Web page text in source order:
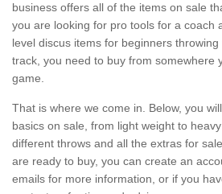
business offers all of the items on sale
you are looking for pro tools for a coach
level discus items for beginners
track, you need to buy from somewhere
game.
That is where we come in. Below, you
basics on sale, from light weight to
different throws and all the extras for
are ready to buy, you can create an
emails for more information, or if you